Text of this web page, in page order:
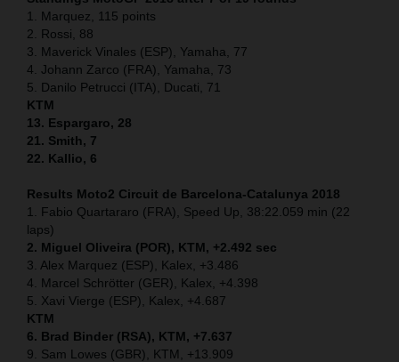
1. Marquez, 115 points
2. Rossi, 88
3. Maverick Vinales (ESP), Yamaha, 77
4. Johann Zarco (FRA), Yamaha, 73
5. Danilo Petrucci (ITA), Ducati, 71
KTM
13. Espargaro, 28
21. Smith, 7
22. Kallio, 6
Results Moto2 Circuit de Barcelona-Catalunya 2018
1. Fabio Quartararo (FRA), Speed Up, 38:22.059 min (22
laps)
2. Miguel Oliveira (POR), KTM, +2.492 sec
3. Alex Marquez (ESP), Kalex, +3.486
4. Marcel Schrötter (GER), Kalex, +4.398
5. Xavi Vierge (ESP), Kalex, +4.687
KTM
6. Brad Binder (RSA), KTM, +7.637
9. Sam Lowes (GBR), KTM, +13.909